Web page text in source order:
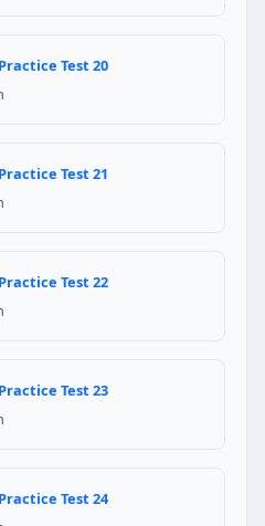
314.16(B)(2),
for each individual clamp
are not counted in box fill
rating
Test 20
Test 21
Test 22
Test 23
Test 24